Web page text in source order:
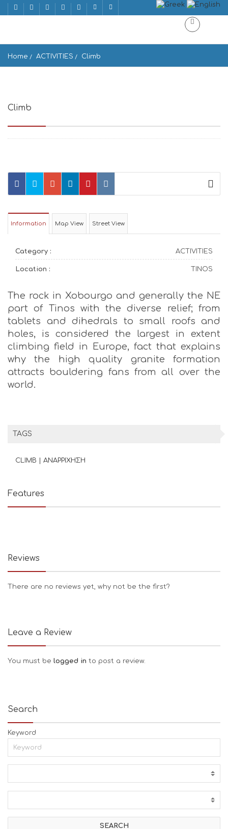
Home ACTIVITIES Climb
Climb
Information Map View Street View
Category : ACTIVITIES
Location : TINOS
The rock in Xobourgo and generally the NE
part of Tinos with the diverse relief; from
tablets and dihedrals to small roofs and
holes, is considered the largest in extent
climbing field in Europe, fact that explains
why the high quality granite formation
attracts bouldering fans from all over the
world.
TAGS
CLIMB | ΑΝΑΡΡΙΧΗΣΗ
Features
Reviews
There are no reviews yet, why not be the first?
Leave a Review
You must be logged in to post a review.
Search
Keyword